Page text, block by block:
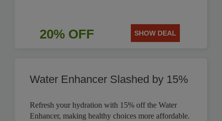
20% OFF SHOW DEAL
Water Enhancer Slashed by 15%
Refresh your hydration with 15% off the Water
Enhancer, making healthy choices more affordable.